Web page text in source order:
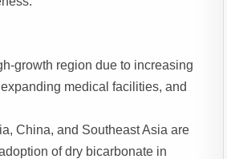
growth region due to increasing
medical facilities, and
China, and Southeast Asia are
of dry bicarbonate in